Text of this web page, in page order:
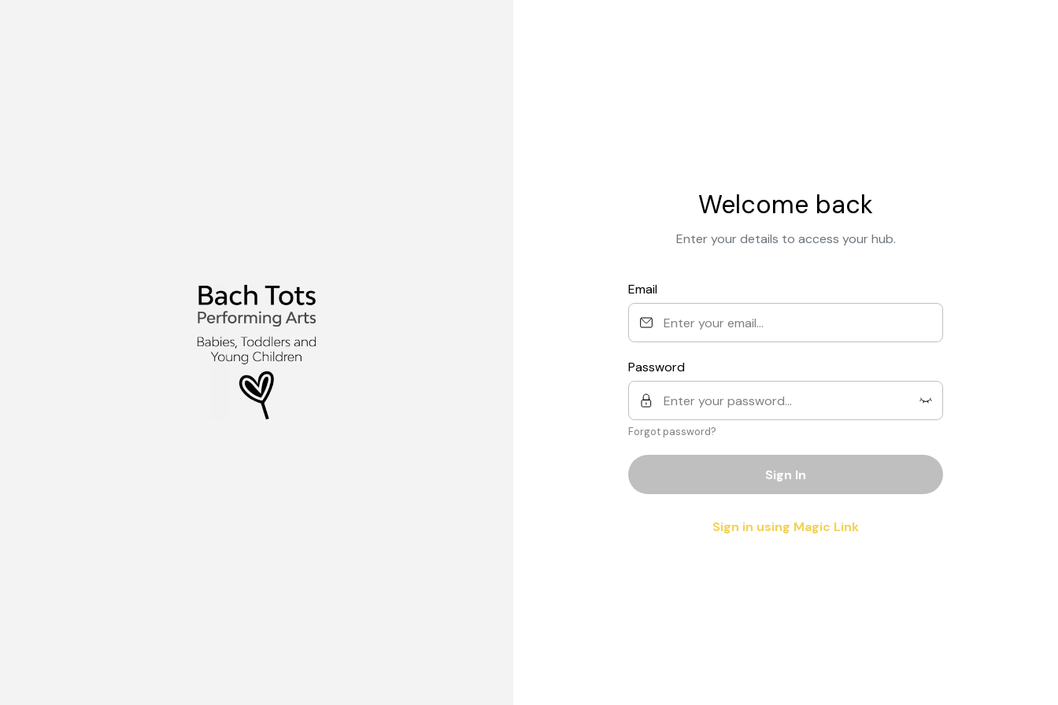
Welcome back
Enter your details to access your hub.
Email
Password
Forgot password?
Sign In
Sign in using Magic Link